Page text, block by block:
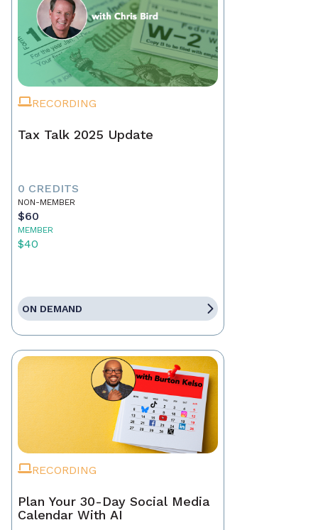
RECORDING
Tax Talk 2025 Update
0 CREDITS
NON-MEMBER
$60
MEMBER
$40
ON DEMAND
RECORDING
Plan Your 30-Day Social Media
Calendar With AI